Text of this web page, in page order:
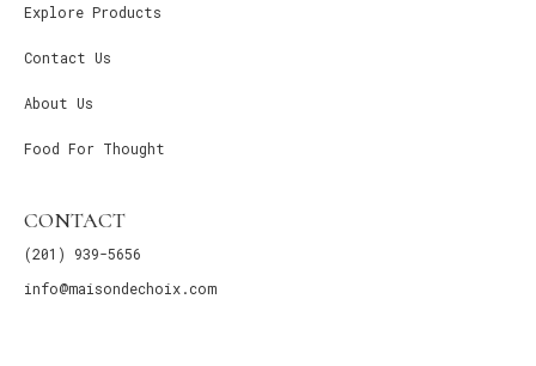
Explore Products
Contact Us
About Us
Food For Thought
CONTACT
(201) 939-5656
info@maisondechoix.com